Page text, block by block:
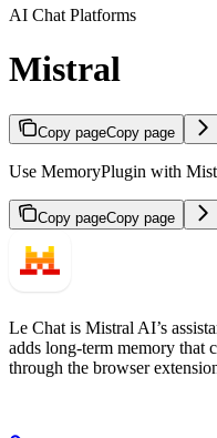
AI Chat Platforms
Mistral
Copy pageCopy page
Use MemoryPlugin with
Copy pageCopy page
Le Chat is Mistral AI’s
adds long-term memory that
through the browser